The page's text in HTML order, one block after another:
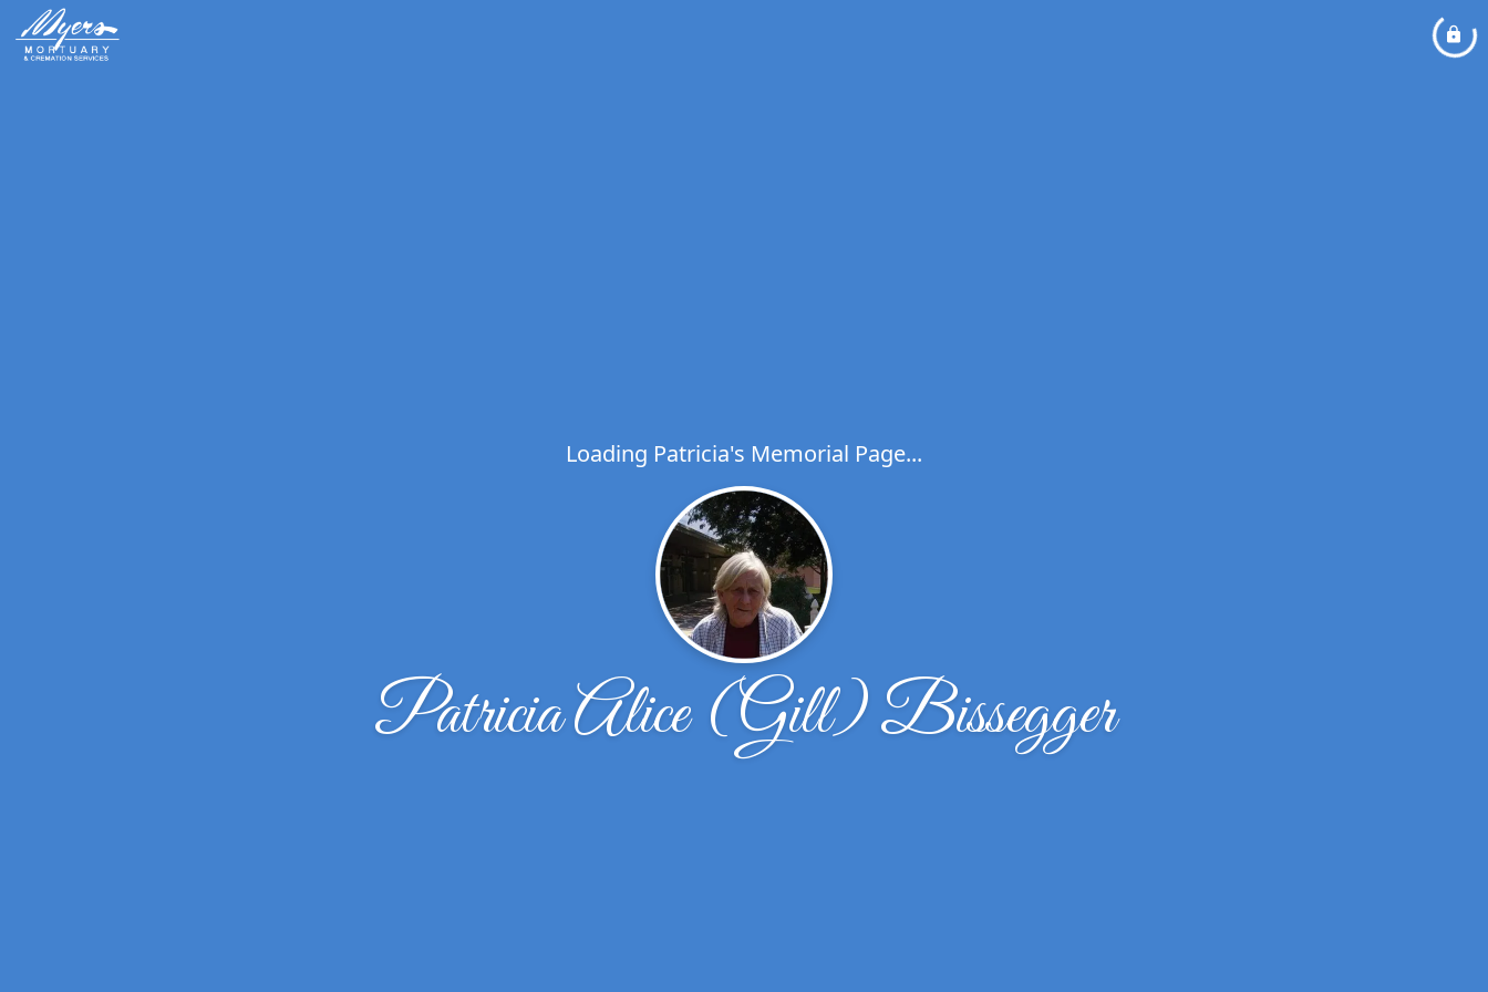
Loading Patricia's Memorial Page...
Patricia Alice (Gill) Bissegger